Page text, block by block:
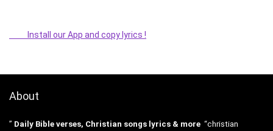
Install our App and copy lyrics !
About
” Daily Bible verses, Christian songs lyrics & more “christian